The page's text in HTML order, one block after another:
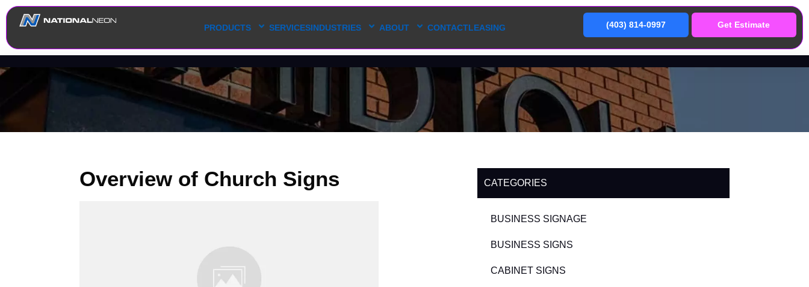
PRODUCTS SERVICESINDUSTRIES ABOUT CONTACTLEASING (403) 814-0997 Get Estimate
Overview of Church Signs CATEGORIES
BUSINESS SIGNAGE
BUSINESS SIGNS
CABINET SIGNS